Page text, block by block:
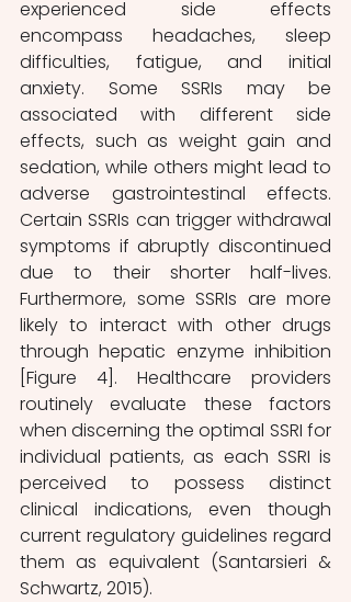
experienced side effects
encompass headaches, sleep
difficulties, fatigue, and initial
anxiety. Some SSRIs may be
associated with different side
effects, such as weight gain and
sedation, while others might lead to
adverse gastrointestinal effects.
Certain SSRIs can trigger withdrawal
symptoms if abruptly discontinued
due to their shorter half-lives.
Furthermore, some SSRIs are more
likely to interact with other drugs
through hepatic enzyme inhibition
[Figure 4]. Healthcare providers
routinely evaluate these factors
when discerning the optimal SSRI for
individual patients, as each SSRI is
perceived to possess distinct
clinical indications, even though
current regulatory guidelines regard
them as equivalent (Santarsieri &
Schwartz, 2015).